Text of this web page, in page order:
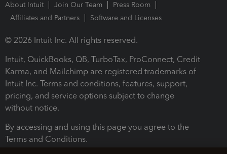
About Intuit Join Our Team
Press Room
Affiliates and Partners
Software and Licenses
© 2026 Intuit Inc. All rights reserved.
Intuit, QuickBooks, QB, TurboTax, ProConnect, Credit
Karma, and Mailchimp are registered trademarks of
Intuit Inc. Terms and conditions, features, support,
pricing, and service options subject to change
without notice.
By accessing and using this page you agree to the
Terms and Conditions.